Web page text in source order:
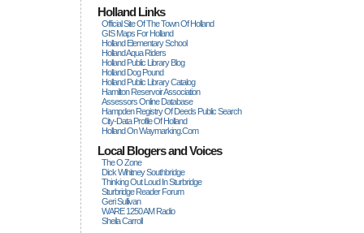
Holland Links
Official Site Of The Town Of Holland
GIS Maps For Holland
Holland Elementary School
Holland Aqua Riders
Holland Public Library Blog
Holland Dog Pound
Holland Public Library Catalog
Hamilton Reservoir Association
Assessors Online Database
Hampden Registry Of Deeds Public Search
City-Data Profile Of Holland
Holland On Waymarking.com
Local Blogers and Voices
The O Zone
Dick Wihitney Southbridge
Thinking Out Loud In Sturbridge
Sturbridge Reader Forum
Geri Sullivan
WARE 1250 AM Radio
Sheila Carroll